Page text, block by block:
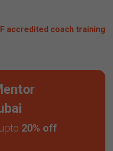
accredited coach training
20% off